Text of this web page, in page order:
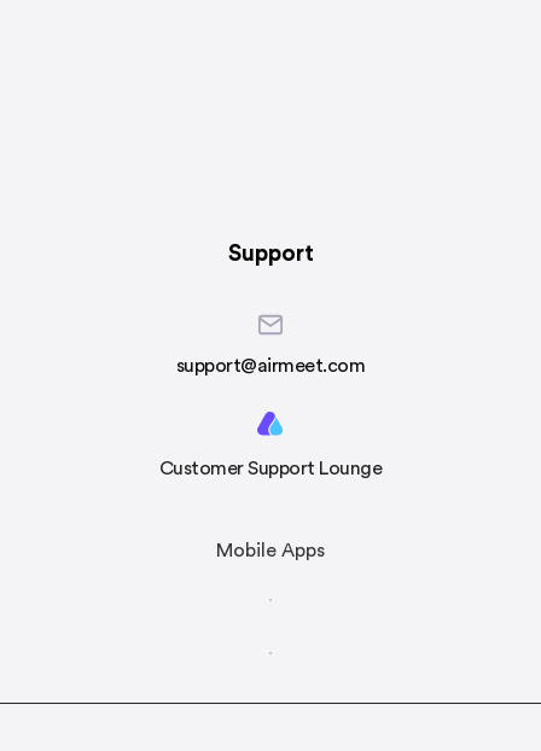
Support
support@airmeet.com
Customer Support Lounge
Mobile Apps